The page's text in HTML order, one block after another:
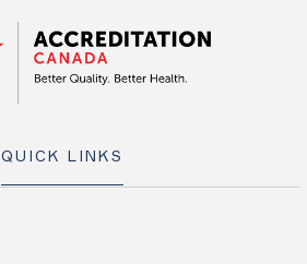
QUICK LINKS